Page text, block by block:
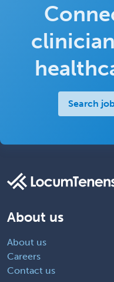
Search
About us
About us
Careers
Contact us